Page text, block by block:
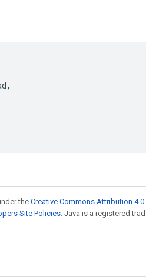
,
the Creative Commons Attribution
Site Policies. Java is a registered